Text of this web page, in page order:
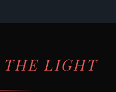
THE LIGHT